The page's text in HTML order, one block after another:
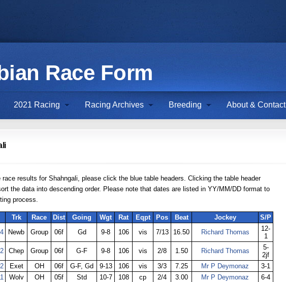
Race Form
2021 Racing Racing Archives Breeding About & Contact
race results for Shahngali, please click the blue table headers. Clicking the table header
the data into descending order. Please note that dates are listed in YY/MM/DD format to
process.
Trk Race Dist Going Wgt Rat Eqpt Pos Beat Jockey
S/P
Newb Group 06f Gd 9-8 106 vis 7/13 16.50 Richard Thomas
12-
1
Chep Group 06f G-F 9-8 106 vis 2/8 1.50 Richard Thomas
5-
2jf
Exet OH 06f G-F, Gd 9-13 106 vis 3/3 7.25 Mr P Deymonaz
3-1
Wolv OH 05f Std 10-7 108 cp 2/4 3.00 Mr P Deymonaz
6-4